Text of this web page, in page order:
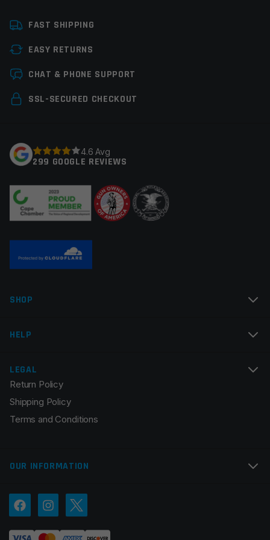
Manufacturer
Colors
Leave a review
Your email address will not be published.
Your review*
Email
Save my name, email, and website in this browser for
the next time I comment.
FAST SHIPPING
EASY RETURNS
CHAT & PHONE SUPPORT
SSL-SECURED CHECKOUT
4.6 Avg
299 GOOGLE REVIEWS
SHOP
HELP
LEGAL
Return Policy
Shipping Policy
Terms and Conditions
OUR INFORMATION